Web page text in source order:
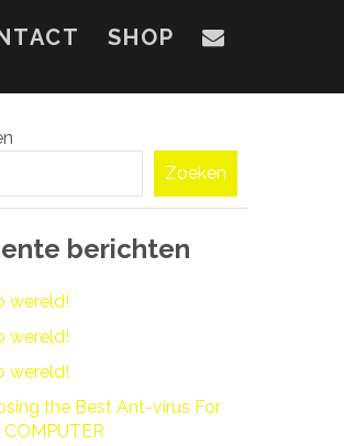
SHOP
Zoeken
berichten
wereld!
wereld!
wereld!
the Best Ant-virus For